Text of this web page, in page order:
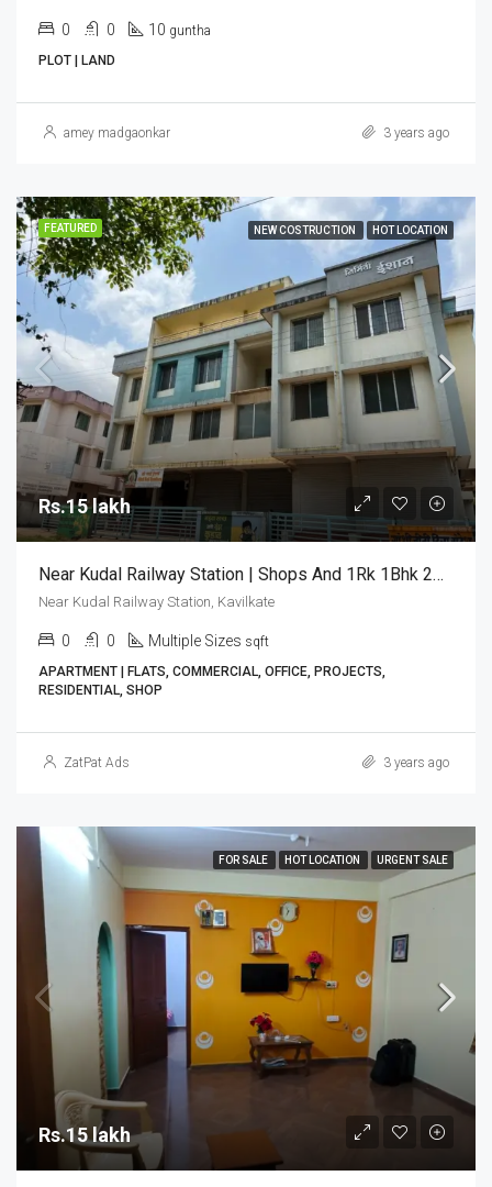
0 0 10 guntha
PLOT | LAND
amey madgaonkar 3 years ago
FEATURED NEW COSTRUCTION HOT LOCATION
Rs.15 lakh
Near Kudal Railway Station | Shops And 1Rk 1Bhk 2Bhk Flats For Sale
Near Kudal Railway Station, Kavilkate
0 0 Multiple Sizes sqft
APARTMENT | FLATS, COMMERCIAL, OFFICE, PROJECTS,
RESIDENTIAL, SHOP
ZatPat Ads 3 years ago
FOR SALE HOT LOCATION URGENT SALE
Rs.15 lakh